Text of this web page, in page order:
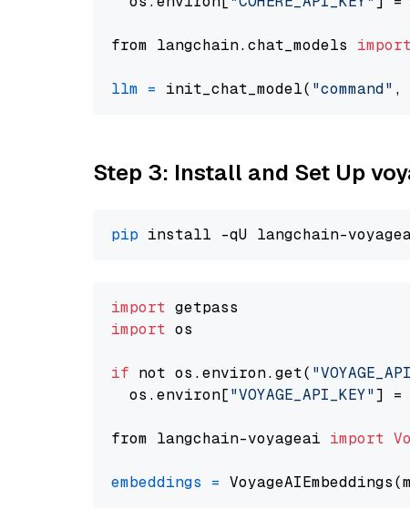
from langchain.chat_models import
llm = init_chat_model( "command" ,
Step 3: Install and Set Up
pip
import
import os
if not os.environ.get(
  os.environ[
"VOYAGE_API_KEY"] =
from langchain-voyageai import
embeddings =